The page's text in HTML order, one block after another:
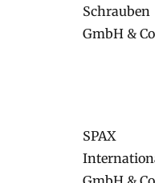
Schrauben
GmbH &
SPAX